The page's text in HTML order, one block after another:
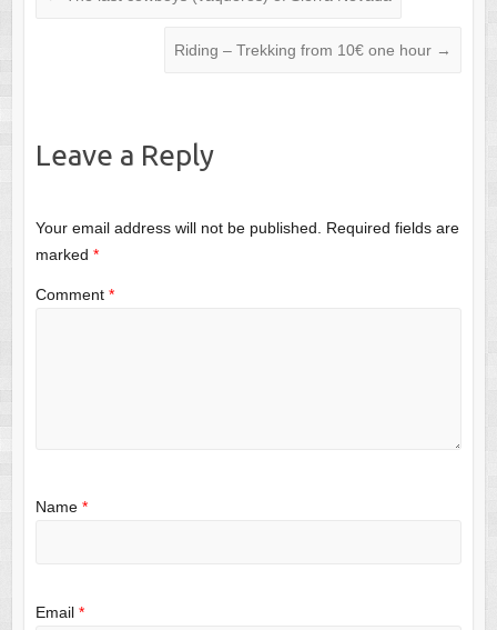
Riding – Trekking from 10€ one hour →
Leave a Reply
Your email address will not be published.
Required fields are
marked *
Comment *
Name *
Email *